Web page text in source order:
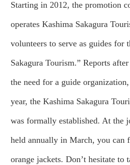
Starting in 2012, the promotion
operates Kashima Sakagura
volunteers to serve as guides for
Sakagura Tourism.” Reports
the need for a guide
year, the Kashima Sakagura
was formally established. At the
held annually in March, you can
orange jackets. Don’t hesitate to